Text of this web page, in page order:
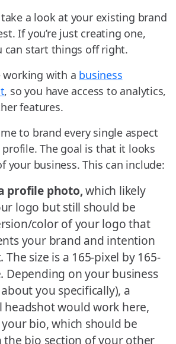
a look at your existing brand
If you’re just creating one,
start things off right.
working with a business
, so you have access to analytics,
features.
to brand every single aspect
The goal is that it looks
your business. This can include:
profile photo,which likely
logo but still should be
color of your logo that
your brand and intention
The size is a 165-pixel by 165-
Depending on your business
about you specifically), a
headshot would work here,
bio, which should be
the bio section of your other